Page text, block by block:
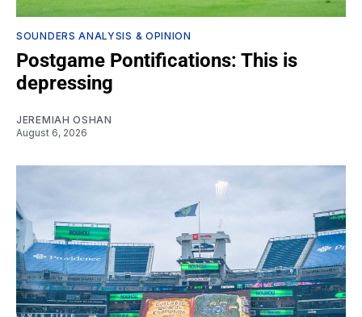
SOUNDERS ANALYSIS & OPINION
Postgame Pontifications: This is
depressing
JEREMIAH OSHAN
August 6, 2026